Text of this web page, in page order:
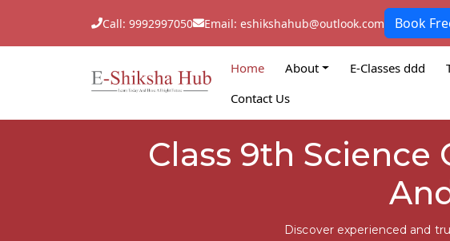
Call: 9992997050 Email: eshikshahub@outlook.com Book
Home About E-Classes ddd
Contact Us
Class 9th
Discover experienced and